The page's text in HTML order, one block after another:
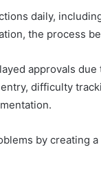
daily,
the process
approvals
difficulty
by creating